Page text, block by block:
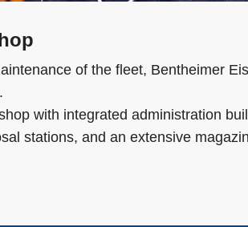
of the fleet, Bentheimer
with integrated administration
stations, and an extensive